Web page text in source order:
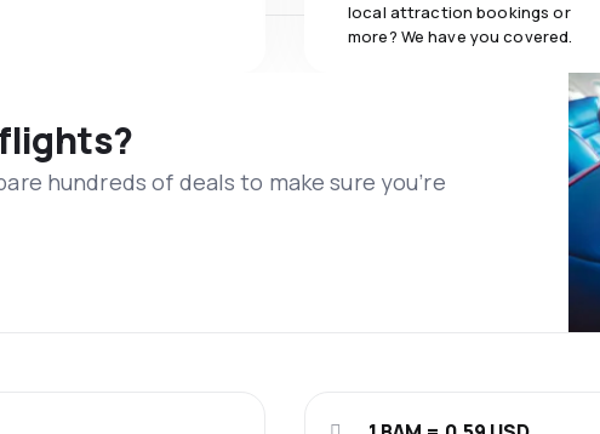
local attraction bookings or
more? We have you covered.
hundreds of deals to make sure you’re